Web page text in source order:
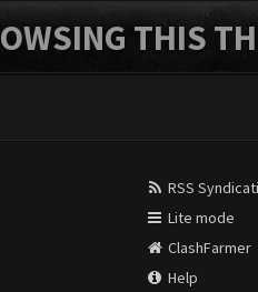
THIS
RSS
Lite mode
ClashFarmer
Help